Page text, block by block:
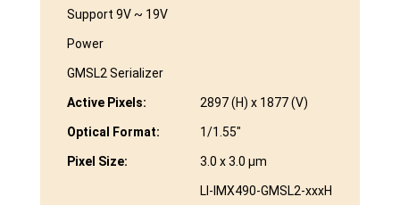
Support 9V ~ 19V
Power
GMSL2 Serializer
Active Pixels: 2897 (H) x 1877 (V)
Optical Format: 1/1.55″
Pixel Size: 3.0 x 3.0 µm
LI-IMX490-GMSL2-xxxH